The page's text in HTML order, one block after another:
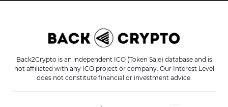
Back2Crypto is an independent ICO (Token Sale) database and is
not affiliated with any ICO project or company. Our Interest Level
does not constitute financial or investment advice.